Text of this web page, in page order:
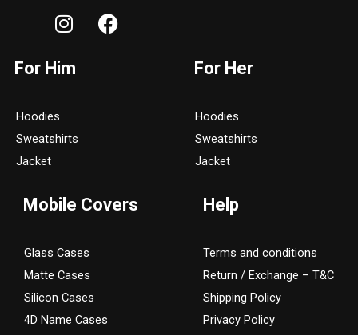
I
n
t
r
F
a
For Him
Hoodies
Sweatshirts
Jacket
For Her
Hoodies
Sweatshirts
Jacket
Mobile Covers
Glass Cases
Matte Cases
Silicon Cases
4D Name Cases
Help
Terms and conditions
Return / Exchange – T&C
Shipping Policy
Privacy Policy